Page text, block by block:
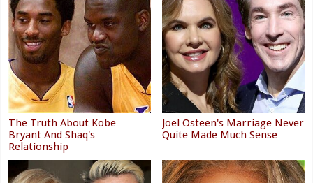
The Truth About Kobe
Bryant And Shaq's
Relationship
Joel Osteen's Marriage Never
Quite Made Much Sense